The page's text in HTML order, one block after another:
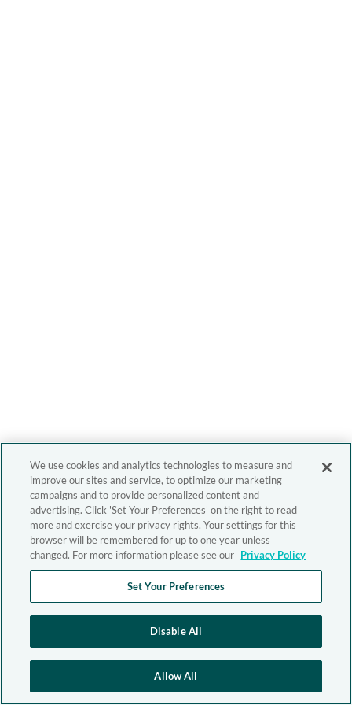
We use cookies and analytics technologies to measure and
improve our sites and service, to optimize our marketing
campaigns and to provide personalized content and
advertising. Click 'Set Your Preferences' on the right to read
more and exercise your privacy rights. Your settings for this
browser will be remembered for up to one year unless
changed. For more information please see our Privacy Policy
Set Your Preferences
Disable All
Allow All